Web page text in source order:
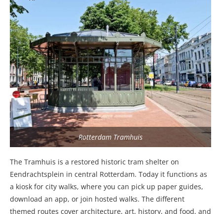
Rotterdam Tramhuis
The Tramhuis is a restored historic tram shelter on
Eendrachtsplein in central Rotterdam. Today it functions as
a kiosk for city walks, where you can pick up paper guides,
download an app, or join hosted walks. The different
themed routes cover architecture, art, history, and food, and